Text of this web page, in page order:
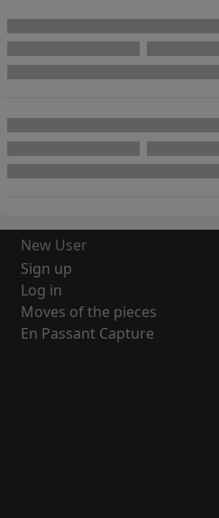
New User
Sign up
Log in
Moves of the pieces
En Passant Capture